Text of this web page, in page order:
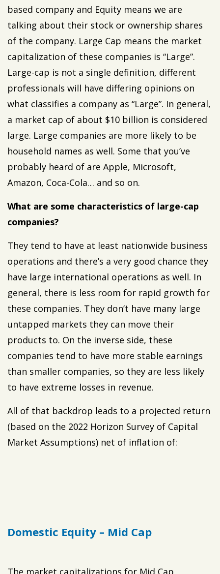
based company and Equity means we are
talking about their stock or ownership shares
of the company. Large Cap means the market
capitalization of these companies is “Large”.
Large-cap is not a single definition, different
professionals will have differing opinions on
what classifies a company as “Large”. In general,
a market cap of about $10 billion is considered
large. Large companies are more likely to be
household names as well. Some that you’ve
probably heard of are Apple, Microsoft,
Amazon, Coca-Cola… and so on.
What are some characteristics of large-cap
companies?
They tend to have at least nationwide business
operations and there’s a very good chance they
have large international operations as well. In
general, there is less room for rapid growth for
these companies. They don’t have many large
untapped markets they can move their
products to. On the inverse side, these
companies tend to have more stable earnings
than smaller companies, so they are less likely
to have extreme losses in revenue.
All of that backdrop leads to a projected return
(based on the 2022 Horizon Survey of Capital
Market Assumptions) net of inflation of:
Domestic Equity – Mid Cap
The market capitalizations for Mid Cap